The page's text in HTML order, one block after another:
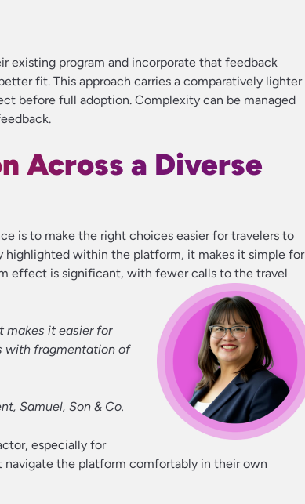
existing program and incorporate that feedback
fit. This approach carries a comparatively lighter
before full adoption. Complexity can be managed
Across a Diverse
is to make the right choices easier for travelers to
highlighted within the platform, it makes it simple for
effect is significant, with fewer calls to the travel
makes it easier for
with fragmentation of
Samuel, Son & Co.
especially for
navigate the platform comfortably in their own